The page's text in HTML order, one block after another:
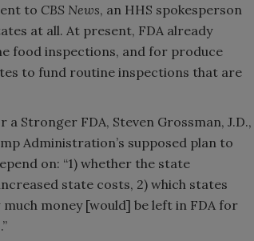
to CBS News, an HHS spokesperson
at all. At present, FDA already
food inspections, and for produce
to fund routine inspections that are
Stronger FDA, Steven Grossman, J.D.,
Administration’s supposed plan to
on: “1) whether the state
state costs, 2) which states
money [would] be left in FDA for